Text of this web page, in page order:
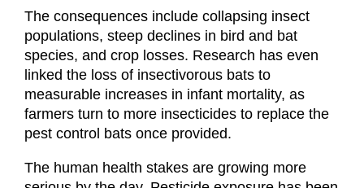
The consequences include collapsing insect
populations, steep declines in bird and bat
species, and crop losses. Research has even
linked the loss of insectivorous bats to
measurable increases in infant mortality, as
farmers turn to more insecticides to replace the
pest control bats once provided.
The human health stakes are growing more